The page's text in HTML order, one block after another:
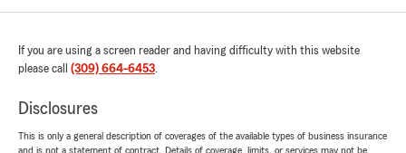
If you are using a screen reader and having difficulty with this website
please call (309) 664-6453.
Disclosures
This is only a general description of coverages of the available types of business insurance
and is not a statement of contract. Details of coverage, limits, or services may not be